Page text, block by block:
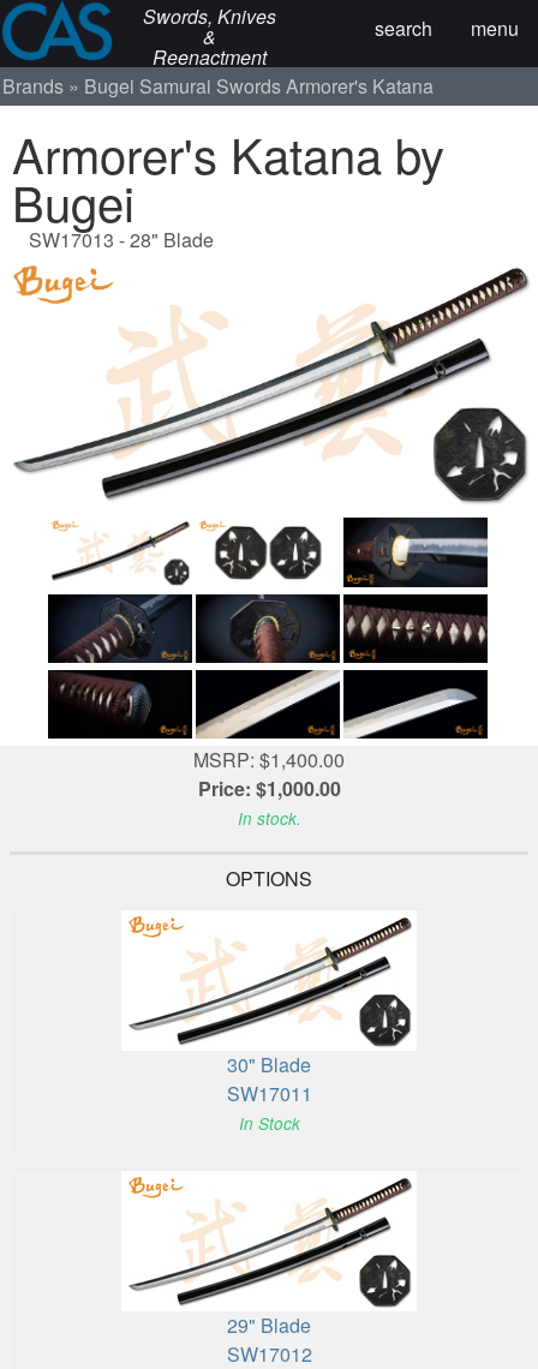
Swords, Knives
&
Reenactment
menu
search
Brands Bugei Samurai SwordsArmorer's Katana
Armorer's Katana by
Bugei
SW17013 - 28" Blade
MSRP: $1,400.00
Price: $1,000.00
In stock.
OPTIONS
30" Blade
SW17011
In Stock
29" Blade
SW17012